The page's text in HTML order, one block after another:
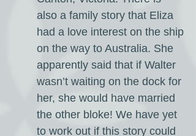
also a family story that Eliza
had a love interest on the ship
on the way to Australia. She
apparently said that if Walter
wasn’t waiting on the dock for
her, she would have married
the other bloke! We have yet
to work out if this story could